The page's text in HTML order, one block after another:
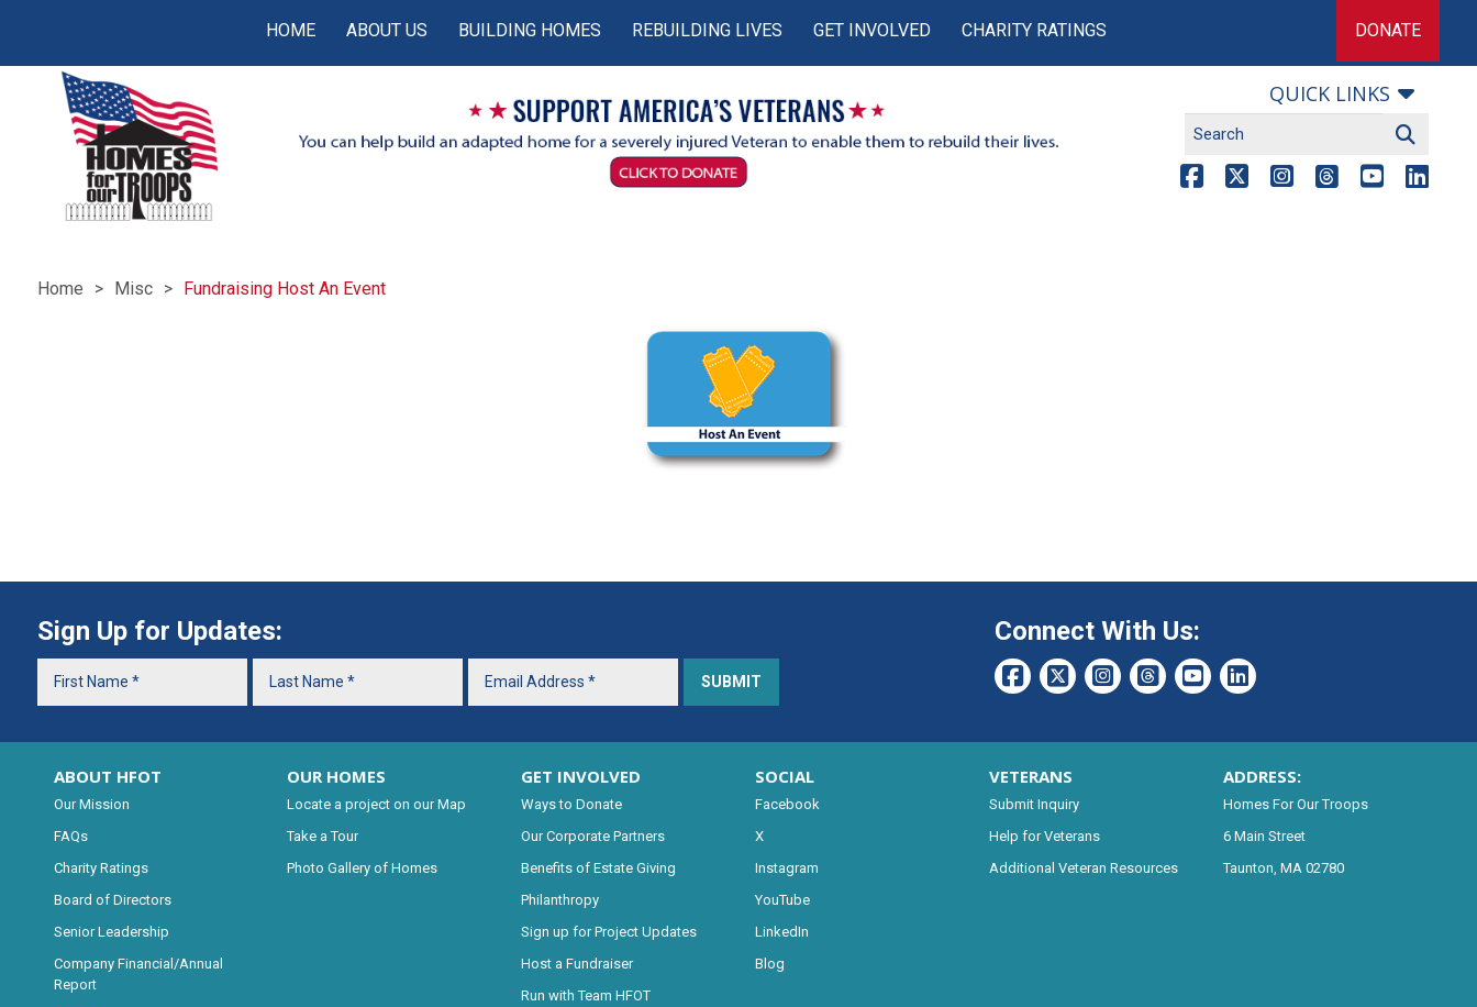
HOME ABOUT US BUILDING HOMES REBUILDING LIVES GET INVOLVED CHARITY RATINGS DONATE
QUICK LINKS
Home Misc Fundraising Host An Event
Sign Up for Updates: Connect With Us:
ABOUT HFOT
Our Mission
FAQs
Charity Ratings
Board of Directors
Senior Leadership
Company Financial/Annual
Report
OUR HOMES
Locate a project on our Map
Take a Tour
Photo Gallery of Homes
GET INVOLVED
Ways to Donate
Our Corporate Partners
Benefits of Estate Giving
Philanthropy
Sign up for Project Updates
Host a Fundraiser
Run with Team HFOT
SOCIAL
Facebook
X
Instagram
YouTube
LinkedIn
Blog
VETERANS
Submit Inquiry
Help for Veterans
Additional Veteran Resources
ADDRESS:
Homes For Our Troops
6 Main Street
Taunton, MA 02780